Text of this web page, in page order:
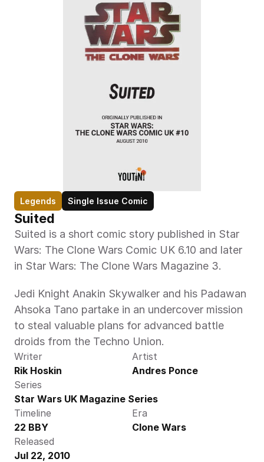
Legends Single Issue Comic
Suited
Suited is a short comic story published in Star
Wars: The Clone Wars Comic UK 6.10 and later
in Star Wars: The Clone Wars Magazine 3.
Jedi Knight Anakin Skywalker and his Padawan
Ahsoka Tano partake in an undercover mission
to steal valuable plans for advanced battle
droids from the Techno Union.
Writer
Rik Hoskin
Artist
Andres Ponce
Series
Star Wars UK Magazine Series
Timeline
22 BBY
Era
Clone Wars
Released
Jul 22, 2010